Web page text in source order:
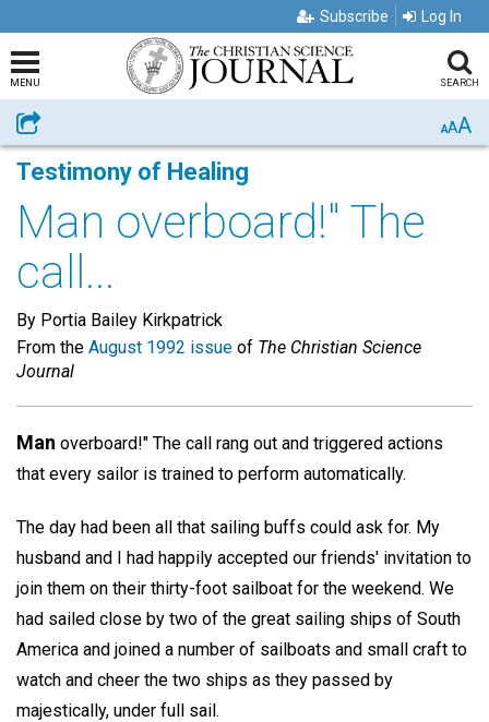
Subscribe Log In
MENU SEARCH
Share AAA
Testimony of Healing
Man overboard!" The
call...
By Portia Bailey Kirkpatrick
From the August 1992 issue of The Christian Science
Journal
Man overboard!" The call rang out and triggered actions
that every sailor is trained to perform automatically.
The day had been all that sailing buffs could ask for. My
husband and I had happily accepted our friends' invitation to
join them on their thirty-foot sailboat for the weekend. We
had sailed close by two of the great sailing ships of South
America and joined a number of sailboats and small craft to
watch and cheer the two ships as they passed by
majestically, under full sail.